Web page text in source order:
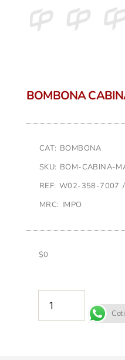
BOMBONA
CAT: BOMBONA
SKU: BOM-CABINA-
REF: W02-358-7007
MRC: IMPO
$0